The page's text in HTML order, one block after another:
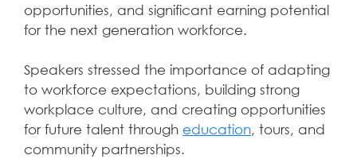
opportunities, and significant earning potential
for the next generation workforce.
Speakers stressed the importance of adapting
to workforce expectations, building strong
workplace culture, and creating opportunities
for future talent through education, tours, and
community partnerships.